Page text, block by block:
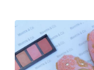
was:
₨899.